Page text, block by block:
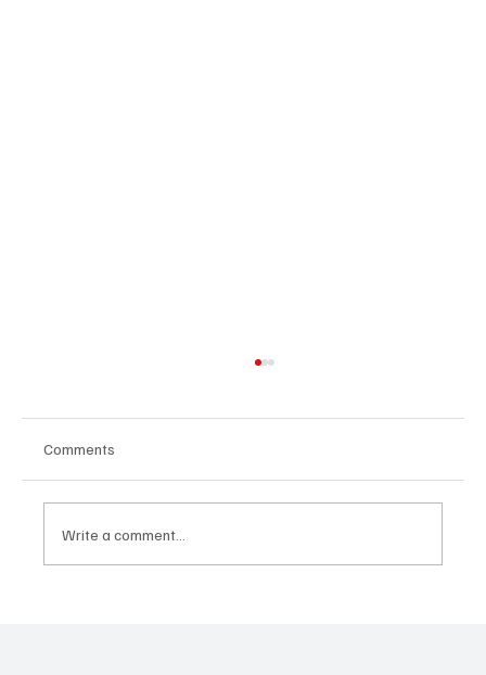
Comments
Write a comment...